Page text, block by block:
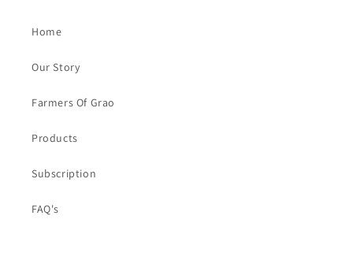
Home
Our Story
Farmers Of Grao
Products
Subscription
FAQ's